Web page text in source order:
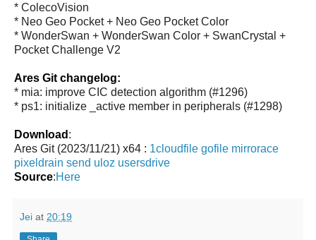
* ColecoVision
* Neo Geo Pocket + Neo Geo Pocket Color
* WonderSwan + WonderSwan Color + SwanCrystal +
Pocket Challenge V2
Ares Git changelog:
* mia: improve CIC detection algorithm (#1296)
* ps1: initialize _active member in peripherals (#1298)
Download :
Ares Git (2023/11/21) x64 : 1cloudfile gofile mirrorace
pixeldrain send uloz usersdrive
Source:Here
Jei at 20:19